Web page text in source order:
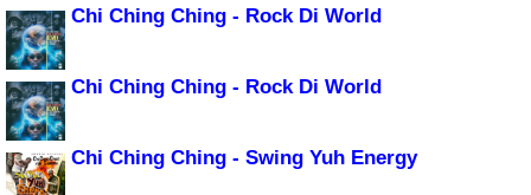
Chi Ching Ching - Rock Di World
Chi Ching Ching - Rock Di World
Chi Ching Ching - Swing Yuh Energy